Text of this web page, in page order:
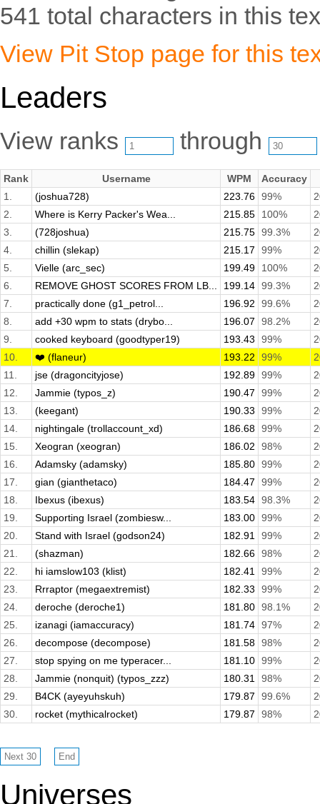
541 total characters in this
View Pit Stop page for this
Leaders
View ranks through
Rank Username WPM
Accuracy
1.
(joshua728) 223.76 99%
2.
Where is Kerry Packer's Wea... 215.85 100%
3.
(728joshua) 215.75 99.3%
4.
chillin (slekap) 215.17 99%
5.
Vielle (arc_sec) 199.49 100%
6.
REMOVE GHOST SCORES FROM LB... 199.14 99.3%
7.
practically done (g1_petrol... 196.92 99.6%
8.
add +30 wpm to stats (drybo... 196.07 98.2%
9.
cooked keyboard (goodtyper19) 193.43 99%
10.
❤️ (flaneur) 193.22 99%
11.
jse (dragoncityjose) 192.89 99%
12.
Jammie (typos_z) 190.47 99%
13.
(keegant) 190.33 99%
14.
nightingale (trollaccount_xd) 186.68 99%
15.
Xeogran (xeogran) 186.02 98%
16.
Adamsky (adamsky) 185.80 99%
17.
gian (gianthetaco) 184.47 99%
18.
Ibexus (ibexus) 183.54 98.3%
19.
Supporting Israel (zombiesw... 183.00 99%
20.
Stand with Israel (godson24) 182.91 99%
21.
(shazman) 182.66 98%
22.
hi iamslow103 (klist) 182.41 99%
23.
Rrraptor (megaextremist) 182.33 99%
24.
deroche (deroche1) 181.80 98.1%
25.
izanagi (iamaccuracy) 181.74 97%
26.
decompose (decompose) 181.58 98%
27.
stop spying on me typeracer... 181.10 99%
28.
Jammie (nonquit) (typos_zzz) 180.31 98%
29.
B4CK (ayeyuhskuh) 179.87 99.6%
30.
rocket (mythicalrocket) 179.87 98%
Universes